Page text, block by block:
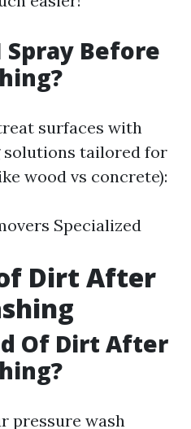
Before
surfaces with
tailored for
wood vs concrete):
Specialized
Dirt After
Of Dirt After
pressure wash